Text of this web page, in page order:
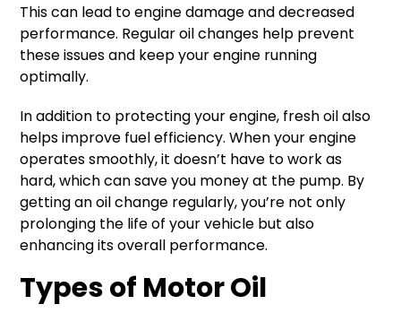
This can lead to engine damage and decreased
performance. Regular oil changes help prevent
these issues and keep your engine running
optimally.
In addition to protecting your engine, fresh oil also
helps improve fuel efficiency. When your engine
operates smoothly, it doesn’t have to work as
hard, which can save you money at the pump. By
getting an oil change regularly, you’re not only
prolonging the life of your vehicle but also
enhancing its overall performance.
Types of Motor Oil